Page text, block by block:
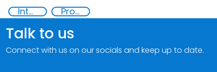
International Criminal law
Professional Training
Talk to us
Connect with us on our socials and keep up to date.